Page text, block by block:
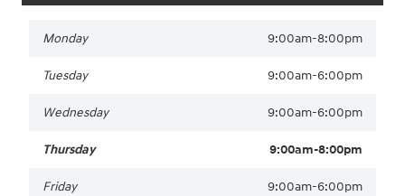
Monday 9:00am-8:00pm
Tuesday 9:00am-6:00pm
Wednesday 9:00am-6:00pm
Thursday 9:00am-8:00pm
Friday 9:00am-6:00pm